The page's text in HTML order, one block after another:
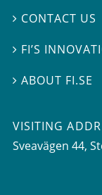
 CONTACT US
 FI’S
ABOUT FI.SE
VISITING
Sveavägen 44,